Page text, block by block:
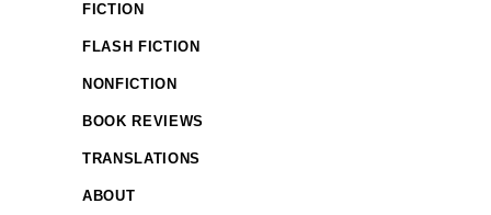
FICTION
FLASH FICTION
NONFICTION
BOOK REVIEWS
TRANSLATIONS
ABOUT